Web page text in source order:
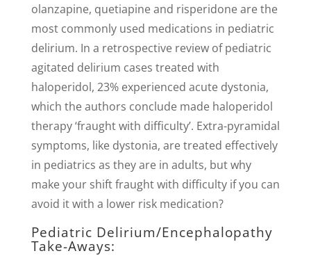
olanzapine, quetiapine and risperidone are the
most commonly used medications in pediatric
delirium. In a retrospective review of pediatric
agitated delirium cases treated with
haloperidol, 23% experienced acute dystonia,
which the authors conclude made haloperidol
therapy ‘fraught with difficulty’. Extra-pyramidal
symptoms, like dystonia, are treated effectively
in pediatrics as they are in adults, but why
make your shift fraught with difficulty if you can
avoid it with a lower risk medication?
Pediatric Delirium/Encephalopathy
Take-Aways: